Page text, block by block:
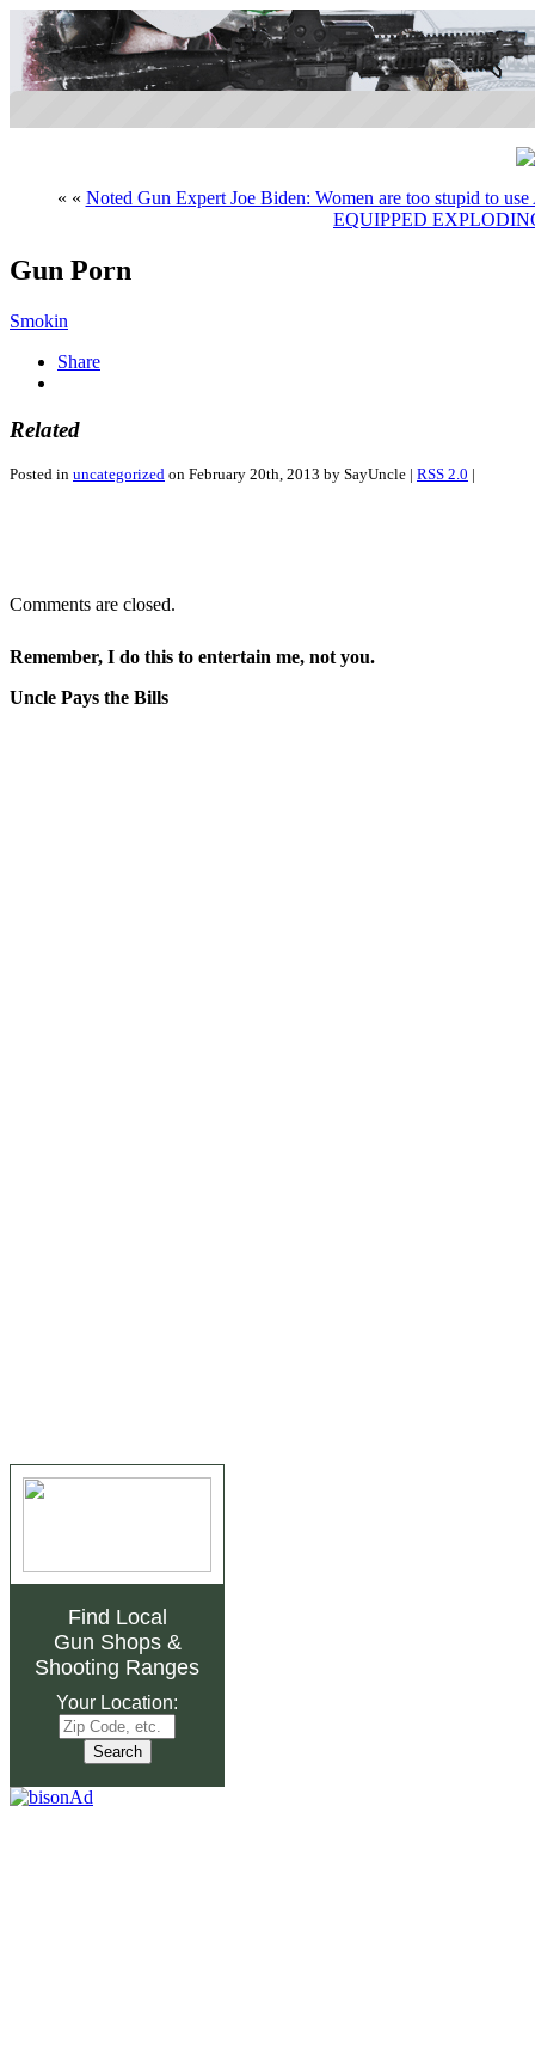
« « Noted Gun Expert Joe Biden: Women are too stupid to
EQUIPPED
Gun Porn
Smokin
Share
Related
Posted in uncategorized on February 20th, 2013 by SayUncle | RSS 2.0 |
Comments are closed.
Remember, I do this to entertain me, not you.
Uncle Pays the Bills
Find Local
Gun Shops&
Shooting Ranges
Your Location: